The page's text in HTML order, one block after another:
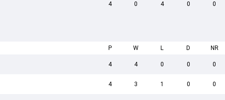
4 0 4 0 0
P W L D NR
4 4 0 0 0
4 3 1 0 0